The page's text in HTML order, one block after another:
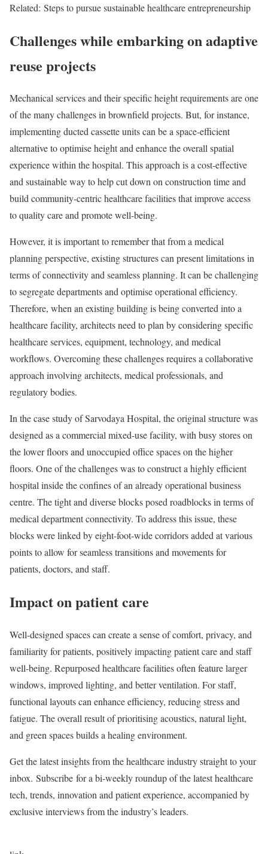
Related: Steps to pursue sustainable healthcare entrepreneurship
Challenges while embarking on adaptive
reuse projects
Mechanical services and their specific height requirements are one
of the many challenges in brownfield projects. But, for instance,
implementing ducted cassette units can be a space-efficient
alternative to optimise height and enhance the overall spatial
experience within the hospital. This approach is a cost-effective
and sustainable way to help cut down on construction time and
build community-centric healthcare facilities that improve access
to quality care and promote well-being.
However, it is important to remember that from a medical
planning perspective, existing structures can present limitations in
terms of connectivity and seamless planning. It can be challenging
to segregate departments and optimise operational efficiency.
Therefore, when an existing building is being converted into a
healthcare facility, architects need to plan by considering specific
healthcare services, equipment, technology, and medical
workflows. Overcoming these challenges requires a collaborative
approach involving architects, medical professionals, and
regulatory bodies.
In the case study of Sarvodaya Hospital, the original structure was
designed as a commercial mixed-use facility, with busy stores on
the lower floors and unoccupied office spaces on the higher
floors. One of the challenges was to construct a highly efficient
hospital inside the confines of an already operational business
centre. The tight and diverse blocks posed roadblocks in terms of
medical department connectivity. To address this issue, these
blocks were linked by eight-foot-wide corridors added at various
points to allow for seamless transitions and movements for
patients, doctors, and staff.
Impact on patient care
Well-designed spaces can create a sense of comfort, privacy, and
familiarity for patients, positively impacting patient care and staff
well-being. Repurposed healthcare facilities often feature larger
windows, improved lighting, and better ventilation. For staff,
functional layouts can enhance efficiency, reducing stress and
fatigue. The overall result of prioritising acoustics, natural light,
and green spaces builds a healing environment.
Get the latest insights from the healthcare industry straight to your
inbox. Subscribe for a bi-weekly roundup of the latest healthcare
tech, trends, innovation and patient experience, accompanied by
exclusive interviews from the industry’s leaders.